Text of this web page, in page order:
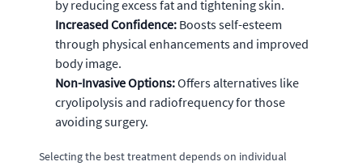
by reducing excess fat and tightening skin.
Increased Confidence: Boosts self-esteem
through physical enhancements and improved
body image.
Non-Invasive Options:Offers alternatives like
cryolipolysis and radiofrequency for those
avoiding surgery.
Selecting the best treatment depends on individual